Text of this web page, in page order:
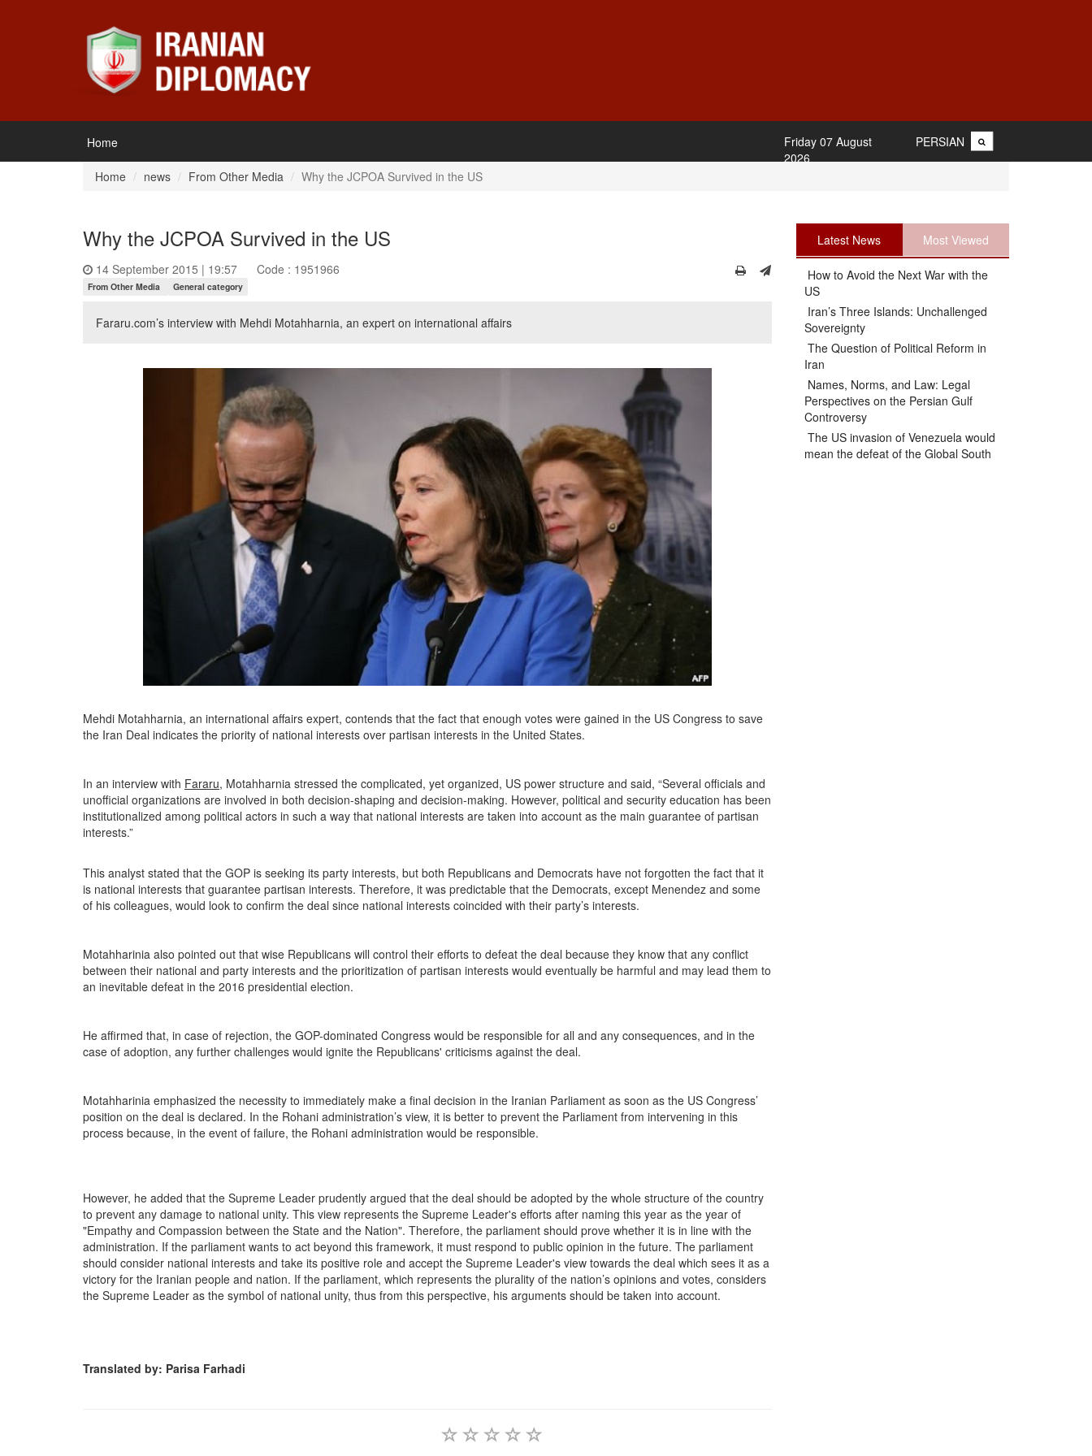
Home PERSIAN
Friday 07 August
2026
Home
news From Other Media Why the JCPOA Survived in the US
Why the JCPOA Survived in the US
14 September 2015 | 19:57 Code : 1951966
From Other Media General category
Fararu.com’s interview with Mehdi Motahharnia, an expert on international affairs
Mehdi Motahharnia, an international affairs expert, contends that the fact that enough votes were gained in the US Congress to save
the Iran Deal indicates the priority of national interests over partisan interests in the United States.
In an interview with Fararu, Motahharnia stressed the complicated, yet organized, US power structure and said, “Several officials and
unofficial organizations are involved in both decision-shaping and decision-making. However, political and security education has been
institutionalized among political actors in such a way that national interests are taken into account as the main guarantee of partisan
interests.”
This analyst stated that the GOP is seeking its party interests, but both Republicans and Democrats have not forgotten the fact that it
is national interests that guarantee partisan interests. Therefore, it was predictable that the Democrats, except Menendez and some
of his colleagues, would look to confirm the deal since national interests coincided with their party’s interests.
Motahharinia also pointed out that wise Republicans will control their efforts to defeat the deal because they know that any conflict
between their national and party interests and the prioritization of partisan interests would eventually be harmful and may lead them to
an inevitable defeat in the 2016 presidential election.
He affirmed that, in case of rejection, the GOP-dominated Congress would be responsible for all and any consequences, and in the
case of adoption, any further challenges would ignite the Republicans' criticisms against the deal.
Motahharinia emphasized the necessity to immediately make a final decision in the Iranian Parliament as soon as the US Congress’
position on the deal is declared. In the Rohani administration’s view, it is better to prevent the Parliament from intervening in this
process because, in the event of failure, the Rohani administration would be responsible.
However, he added that the Supreme Leader prudently argued that the deal should be adopted by the whole structure of the country
to prevent any damage to national unity. This view represents the Supreme Leader's efforts after naming this year as the year of
"Empathy and Compassion between the State and the Nation". Therefore, the parliament should prove whether it is in line with the
administration. If the parliament wants to act beyond this framework, it must respond to public opinion in the future. The parliament
should consider national interests and take its positive role and accept the Supreme Leader's view towards the deal which sees it as a
victory for the Iranian people and nation. If the parliament, which represents the plurality of the nation’s opinions and votes, considers
the Supreme Leader as the symbol of national unity, thus from this perspective, his arguments should be taken into account.
Translated by: Parisa Farhadi
Latest News Most Viewed
How to Avoid the Next War with the
US
Iran’s Three Islands: Unchallenged
Sovereignty
The Question of Political Reform in
Iran
Names, Norms, and Law: Legal
Perspectives on the Persian Gulf
Controversy
The US invasion of Venezuela would
mean the defeat of the Global South